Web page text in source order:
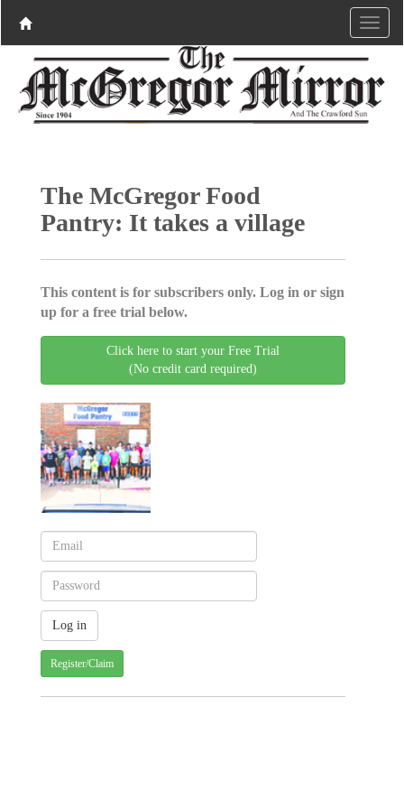
The McGregor Food
Pantry: It takes a village
This content is for subscribers only. Log in or sign
up for a free trial below.
Click here to start your Free Trial
(No credit card required)
Register/Claim